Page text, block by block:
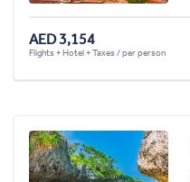
AED 3,154
Flights + Hotel + Taxes / per person